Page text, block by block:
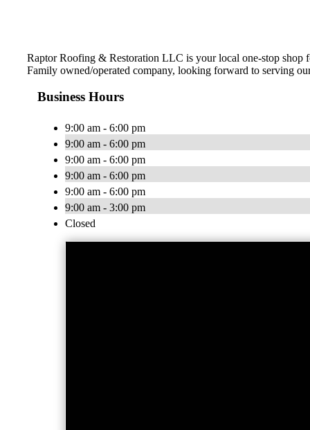
Raptor Roofing & Restoration LLC is your local one-stop shop
Family owned/operated company, looking forward to serving
Business Hours
9:00 am - 6:00 pm
9:00 am - 6:00 pm
9:00 am - 6:00 pm
9:00 am - 6:00 pm
9:00 am - 6:00 pm
9:00 am - 3:00 pm
Closed